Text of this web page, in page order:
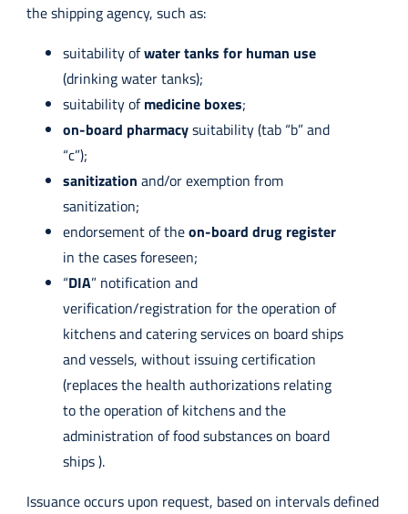
the shipping agency, such as:
suitability ofwater tanks for human use
(drinking water tanks);
suitability ofmedicine boxes;
on-board pharmacysuitability (tab “b” and
“c”);
sanitization and/or exemption from
sanitization;
endorsement of theon-board drug register
in the cases foreseen;
“DIA” notification and
verification/registration for the operation of
kitchens and catering services on board ships
and vessels, without issuing certification
(replaces the health authorizations relating
to the operation of kitchens and the
administration of food substances on board
ships ).
Issuance occurs upon request, based on intervals defined